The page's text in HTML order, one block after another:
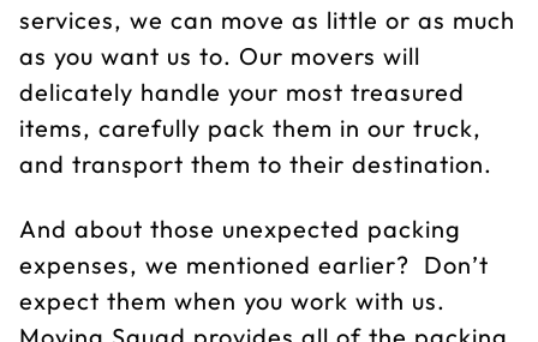
services, we can move as little or as much
as you want us to. Our movers will
delicately handle your most treasured
items, carefully pack them in our truck,
and transport them to their destination.
And about those unexpected packing
expenses, we mentioned earlier? Don’t
expect them when you work with us.